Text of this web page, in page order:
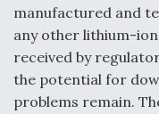
manufactured and
any other lithium-
received by
the potential for
problems remain.